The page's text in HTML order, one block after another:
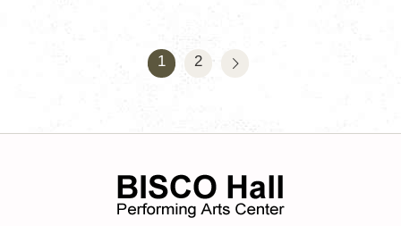
pagination
PAGE
1 PAGE
2
>